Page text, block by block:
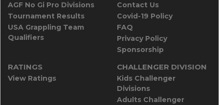
AGF No Gi Pro Divisions
Tournament Results
USA Grappling Team
Qualifiers
Contact Us
Covid-19 Policy
FAQ
Privacy Policy
Sponsorship
RATINGS
View Ratings
CHALLENGER DIVISION
Kids Challenger
Divisions
Adults Challenger